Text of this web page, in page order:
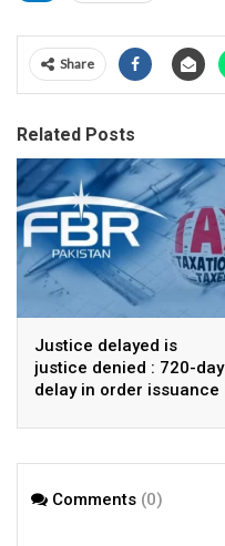
Share
Related Posts
Justice delayed is
justice denied : 720-day
delay in order issuance
chides FBR reforms
Comments (0)